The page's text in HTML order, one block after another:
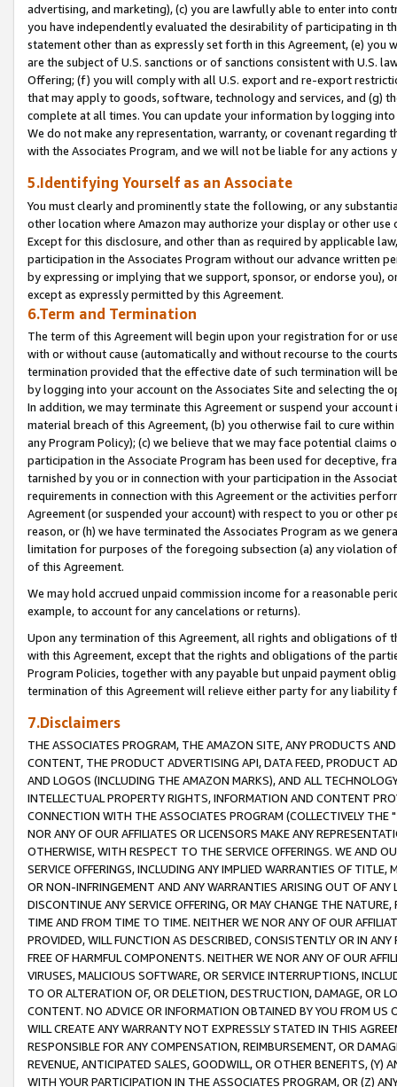
advertising, and marketing), (c) you are lawfully able to enter into
you have independently evaluated the desirability of participating in
statement other than as expressly set forth in this Agreement, (e)
are the subject of U.S. sanctions or of sanctions consistent with U.S.
Offering; (f) you will comply with all U.S. export and re-export
that may apply to goods, software, technology and services, and (g)
complete at all times. You can update your information by logging
We do not make any representation, warranty, or covenant regarding
with the Associates Program, and we will not be liable for any actions
5.Identifying Yourself as an Associate
You must clearly and prominently state the following, or any
other location where Amazon may authorize your display or other
Except for this disclosure, and other than as required by applicable
participation in the Associates Program without our advance written
by expressing or implying that we support, sponsor, or endorse you),
except as expressly permitted by this Agreement.
6.Term and Termination
The term of this Agreement will begin upon your registration for or
with or without cause (automatically and without recourse to the
termination provided that the effective date of such termination will
by logging into your account on the Associates Site and selecting the
In addition, we may terminate this Agreement or suspend your
material breach of this Agreement, (b) you otherwise fail to cure
any Program Policy); (c) we believe that we may face potential
participation in the Associate Program has been used for deceptive,
tarnished by you or in connection with your participation in the
requirements in connection with this Agreement or the activities
Agreement (or suspended your account) with respect to you or other
reason, or (h) we have terminated the Associates Program as we
limitation for purposes of the foregoing subsection (a) any violation
of this Agreement.
We may hold accrued unpaid commission income for a reasonable
example, to account for any cancelations or returns).
Upon any termination of this Agreement, all rights and obligations of
with this Agreement, except that the rights and obligations of the
Program Policies, together with any payable but unpaid payment
termination of this Agreement will relieve either party for any liability
7.Disclaimers
THE ASSOCIATES PROGRAM, THE AMAZON SITE, ANY PRODUCTS
CONTENT, THE PRODUCT ADVERTISING API, DATA FEED, PRODUCT
AND LOGOS (INCLUDING THE AMAZON MARKS), AND ALL
INTELLECTUAL PROPERTY RIGHTS, INFORMATION AND CONTENT
CONNECTION WITH THE ASSOCIATES PROGRAM (COLLECTIVELY THE "
NOR ANY OF OUR AFFILIATES OR LICENSORS MAKE ANY
OTHERWISE, WITH RESPECT TO THE SERVICE OFFERINGS. WE AND
SERVICE OFFERINGS, INCLUDING ANY IMPLIED WARRANTIES OF
OR NON-INFRINGEMENT AND ANY WARRANTIES ARISING OUT OF ANY
DISCONTINUE ANY SERVICE OFFERING, OR MAY CHANGE THE
TIME AND FROM TIME TO TIME. NEITHER WE NOR ANY OF OUR
PROVIDED, WILL FUNCTION AS DESCRIBED, CONSISTENTLY OR IN
FREE OF HARMFUL COMPONENTS. NEITHER WE NOR ANY OF OUR
VIRUSES, MALICIOUS SOFTWARE, OR SERVICE INTERRUPTIONS,
TO OR ALTERATION OF, OR DELETION, DESTRUCTION, DAMAGE, OR
CONTENT. NO ADVICE OR INFORMATION OBTAINED BY YOU FROM
WILL CREATE ANY WARRANTY NOT EXPRESSLY STATED IN THIS
RESPONSIBLE FOR ANY COMPENSATION, REIMBURSEMENT, OR
REVENUE, ANTICIPATED SALES, GOODWILL, OR OTHER BENEFITS,
WITH YOUR PARTICIPATION IN THE ASSOCIATES PROGRAM, OR (Z)